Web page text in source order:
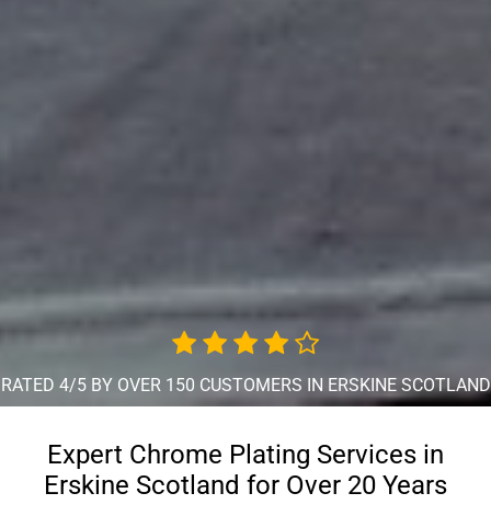
RATED 4/5 BY OVER 150 CUSTOMERS IN ERSKINE SCOTLAND
Expert Chrome Plating Services in
Erskine Scotland for Over 20 Years